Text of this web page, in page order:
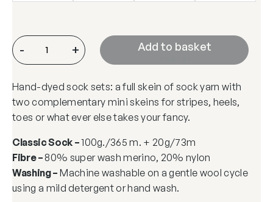
A
&
S
o
c
S
e
t
q
- +
Add to
Hand-dyed sock sets: a full skein of sock yarn with
two complementary mini skeins for stripes, heels,
toes or what ever else takes your fancy.
Classic Sock –100g./365 m. + 20g/73m
Fibre –80% super wash merino, 20% nylon
Washing – Machine washable on a gentle wool cycle
using a mild detergent or hand wash.